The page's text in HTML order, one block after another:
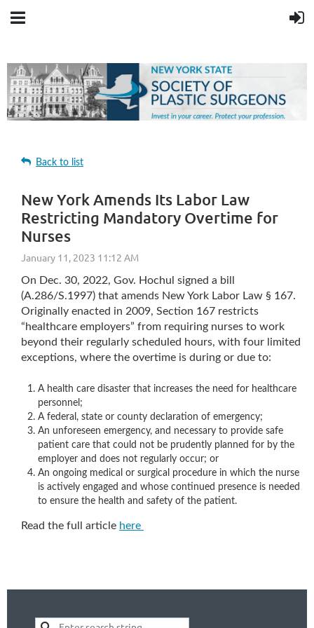
Back to list
New York Amends Its Labor Law
Restricting Mandatory Overtime for
Nurses
On Dec. 30, 2022, Gov. Hochul signed a bill
(A.286/S.1997) that amends New York Labor Law § 167.
Originally enacted in 2009, Section 167 restricts
“healthcare employers” from requiring nurses to work
beyond their regularly scheduled hours, with four limited
exceptions, where the overtime is during or due to:
A health care disaster that increases the need for healthcare
personnel;
A federal, state or county declaration of emergency;
An unforeseen emergency, and necessary to provide safe
patient care that could not be prudently planned for by the
employer and does not regularly occur; or
An ongoing medical or surgical procedure in which the nurse
is actively engaged and whose continued presence is needed
to ensure the health and safety of the patient.
Read the full article here